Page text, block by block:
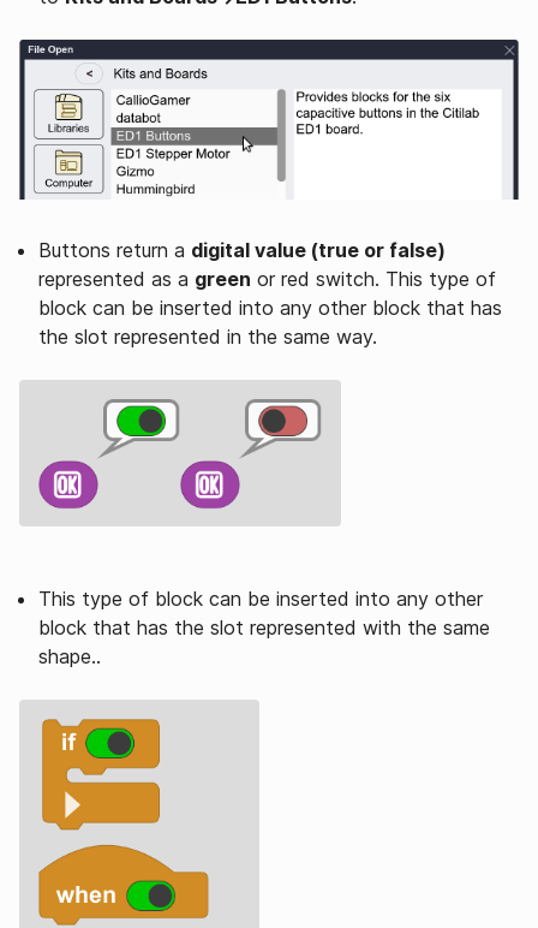
Buttons return a digital value (true or false)
represented as a green or red switch. This type of
block can be inserted into any other block that has
the slot represented in the same way.
This type of block can be inserted into any other
block that has the slot represented with the same
shape..